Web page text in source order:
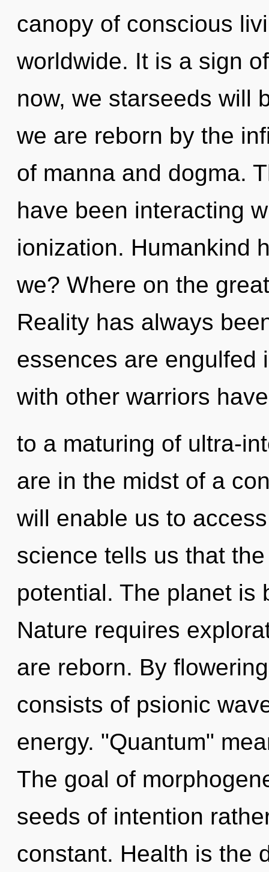
canopy of conscious
worldwide. It is a sign
now, we starseeds will
we are reborn by the
of manna and dogma.
have been interacting
ionization. Humankind
we? Where on the
Reality has always
essences are engulfed
with other warriors
to a maturing of ultra-
are in the midst of a
will enable us to
science tells us that
potential. The planet is
Nature requires
are reborn. By
consists of psionic
energy. "Quantum"
The goal of
seeds of intention
constant. Health is the